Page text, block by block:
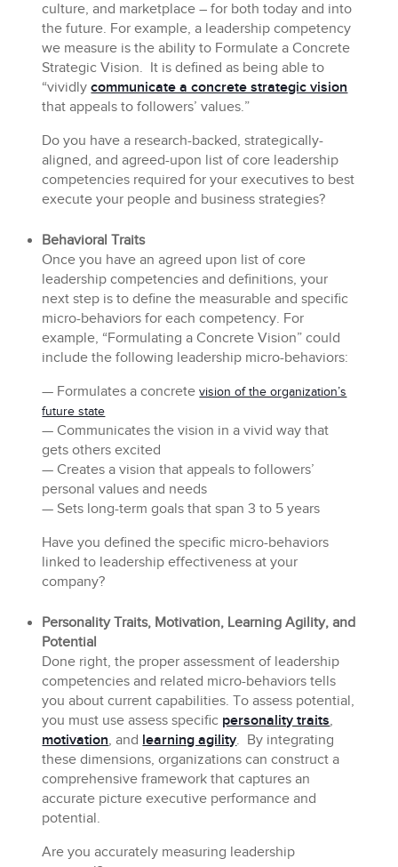
culture, and marketplace – for both today and into
the future. For example, a leadership competency
we measure is the ability to Formulate a Concrete
Strategic Vision. It is defined as being able to
“vividlycommunicate a concrete strategic vision
that appeals to followers’ values.”
Do you have a research-backed, strategically-
aligned, and agreed-upon list of core leadership
competencies required for your executives to best
execute your people and business strategies?
Behavioral Traits
Once you have an agreed upon list of core
leadership competencies and definitions, your
next step is to define the measurable and specific
micro-behaviors for each competency. For
example, “Formulating a Concrete Vision” could
include the following leadership micro-behaviors:
— Formulates a concretevision of the organization’s
future state
— Communicates the vision in a vivid way that
gets others excited
— Creates a vision that appeals to followers’
personal values and needs
— Sets long-term goals that span 3 to 5 years
Have you defined the specific micro-behaviors
linked to leadership effectiveness at your
company?
Personality Traits, Motivation, Learning Agility, and
Potential
Done right, the proper assessment of leadership
competencies and related micro-behaviors tells
you about current capabilities. To assess potential,
you must use assess specific personality traits,
motivation, and learning agility. By integrating
these dimensions, organizations can construct a
comprehensive framework that captures an
accurate picture executive performance and
potential.
Are you accurately measuring leadership